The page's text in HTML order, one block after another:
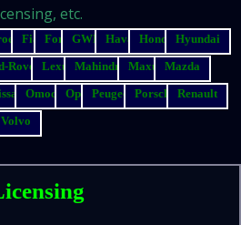
etc.
Fiat Ford GWM Haval Honda
Hyundai
Rover Lexus Mahindra Maxus
Mazda
Omoda Opel Peugeot Porsche
Renault
Volvo